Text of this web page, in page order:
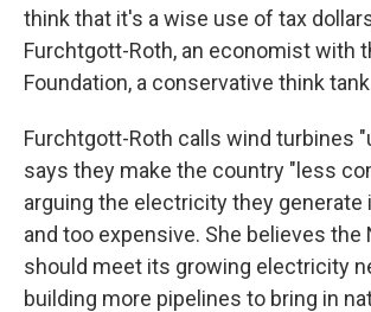
think that it's a wise use of tax
Furchtgott-Roth, an economist with
Foundation, a conservative think
Furchtgott-Roth calls wind turbines
says they make the country "less
arguing the electricity they
and too expensive. She believes the
should meet its growing electricity
building more pipelines to bring in